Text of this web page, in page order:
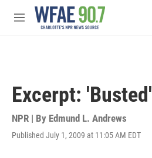
Skip to main content
M
Excerpt: 'Busted'
NPR | By Edmund L. Andrews
Published July 1, 2009 at 11:05 AM EDT